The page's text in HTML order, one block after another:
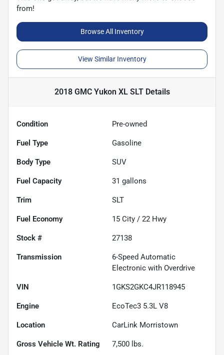
from!
Browse All Inventory
View Similar Inventory
2018 GMC Yukon XL SLTDetails
Condition Pre-owned
Fuel Type Gasoline
Body Type SUV
Fuel Capacity 31 gallons
Trim SLT
Fuel Economy 15 City / 22 Hwy
Stock # 27138
Transmission
6-Speed Automatic
Electronic with Overdrive
VIN 1GKS2GKC4JR118945
Engine EcoTec3 5.3L V8
Location CarLink Morristown
Gross Vehicle Wt. Rating 7,500 lbs.